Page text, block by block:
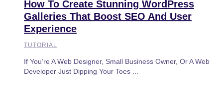
How To Create Stunning WordPress
Galleries That Boost SEO And User
Experience
TUTORIAL
If You’re A Web Designer, Small Business Owner, Or A Web
Developer Just Dipping Your Toes ...